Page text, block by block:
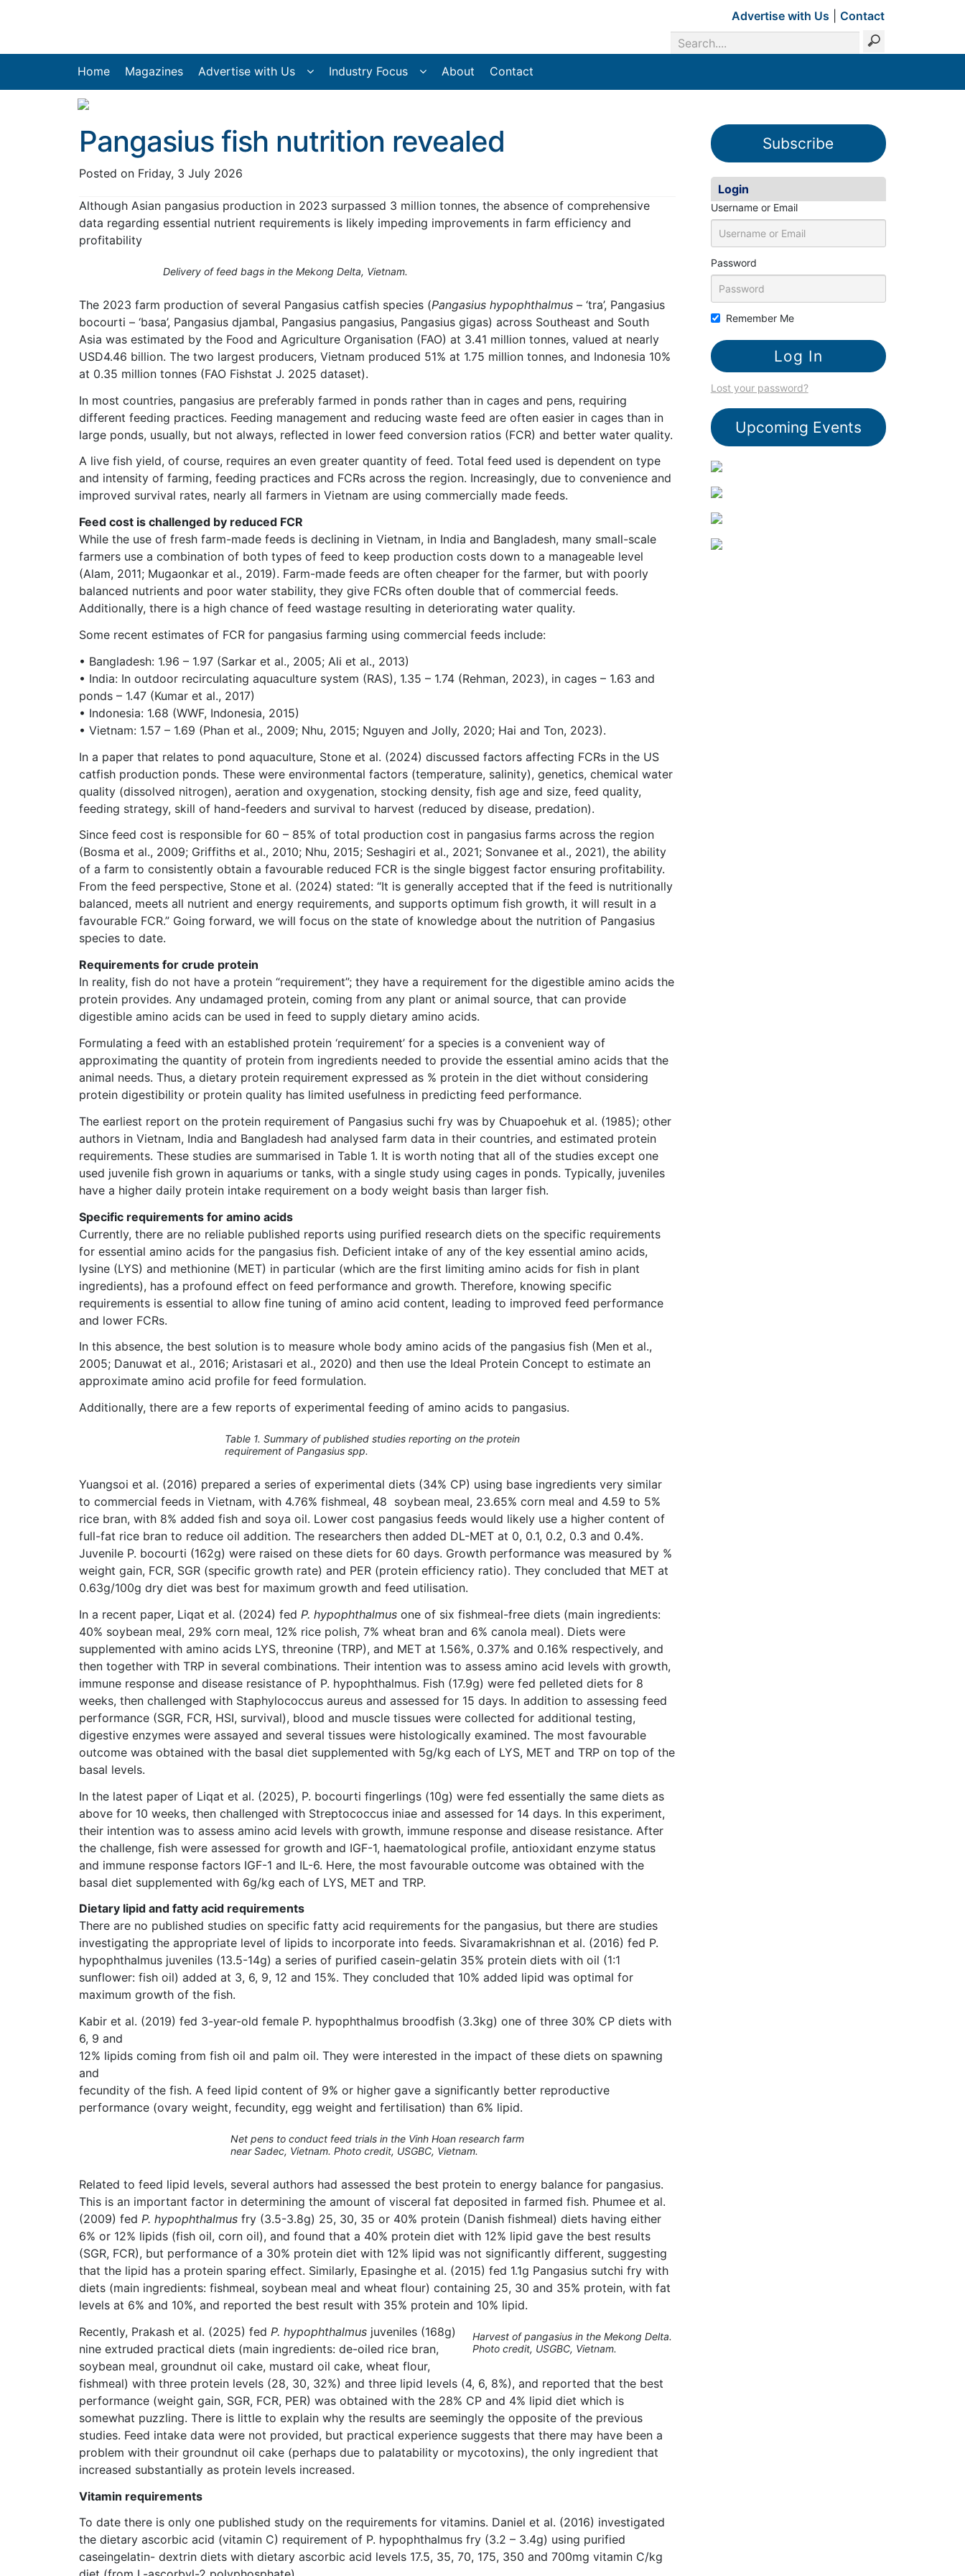
Advertise with Us Contact
Home Magazines Advertise with Us Industry Focus About Contact
Pangasius fish nutrition revealed
Posted on Friday, 3 July 2026
Although Asian pangasius production in 2023 surpassed 3 million tonnes, the absence of comprehensive
data regarding essential nutrient requirements is likely impeding improvements in farm efficiency and
profitability
Delivery of feed bags in the Mekong Delta, Vietnam.
The 2023 farm production of several Pangasius catfish species (Pangasius hypophthalmus– ‘tra’, Pangasius
bocourti – ‘basa’, Pangasius djambal, Pangasius pangasius, Pangasius gigas) across Southeast and South
Asia was estimated by the Food and Agriculture Organisation (FAO) at 3.41 million tonnes, valued at nearly
USD4.46 billion. The two largest producers, Vietnam produced 51% at 1.75 million tonnes, and Indonesia 10%
at 0.35 million tonnes (FAO Fishstat J. 2025 dataset).
In most countries, pangasius are preferably farmed in ponds rather than in cages and pens, requiring
different feeding practices. Feeding management and reducing waste feed are often easier in cages than in
large ponds, usually, but not always, reflected in lower feed conversion ratios (FCR) and better water quality.
A live fish yield, of course, requires an even greater quantity of feed. Total feed used is dependent on type
and intensity of farming, feeding practices and FCRs across the region. Increasingly, due to convenience and
improved survival rates, nearly all farmers in Vietnam are using commercially made feeds.
Feed cost is challenged by reduced FCR
While the use of fresh farm-made feeds is declining in Vietnam, in India and Bangladesh, many small-scale
farmers use a combination of both types of feed to keep production costs down to a manageable level
(Alam, 2011; Mugaonkar et al., 2019). Farm-made feeds are often cheaper for the farmer, but with poorly
balanced nutrients and poor water stability, they give FCRs often double that of commercial feeds.
Additionally, there is a high chance of feed wastage resulting in deteriorating water quality.
Some recent estimates of FCR for pangasius farming using commercial feeds include:
• Bangladesh: 1.96 – 1.97 (Sarkar et al., 2005; Ali et al., 2013)
• India: In outdoor recirculating aquaculture system (RAS), 1.35 – 1.74 (Rehman, 2023), in cages – 1.63 and
ponds – 1.47 (Kumar et al., 2017)
• Indonesia: 1.68 (WWF, Indonesia, 2015)
• Vietnam: 1.57 – 1.69 (Phan et al., 2009; Nhu, 2015; Nguyen and Jolly, 2020; Hai and Ton, 2023).
In a paper that relates to pond aquaculture, Stone et al. (2024) discussed factors affecting FCRs in the US
catfish production ponds. These were environmental factors (temperature, salinity), genetics, chemical water
quality (dissolved nitrogen), aeration and oxygenation, stocking density, fish age and size, feed quality,
feeding strategy, skill of hand-feeders and survival to harvest (reduced by disease, predation).
Since feed cost is responsible for 60 – 85% of total production cost in pangasius farms across the region
(Bosma et al., 2009; Griffiths et al., 2010; Nhu, 2015; Seshagiri et al., 2021; Sonvanee et al., 2021), the ability
of a farm to consistently obtain a favourable reduced FCR is the single biggest factor ensuring profitability.
From the feed perspective, Stone et al. (2024) stated: “It is generally accepted that if the feed is nutritionally
balanced, meets all nutrient and energy requirements, and supports optimum fish growth, it will result in a
favourable FCR.” Going forward, we will focus on the state of knowledge about the nutrition of Pangasius
species to date.
Requirements for crude protein
In reality, fish do not have a protein “requirement”; they have a requirement for the digestible amino acids the
protein provides. Any undamaged protein, coming from any plant or animal source, that can provide
digestible amino acids can be used in feed to supply dietary amino acids.
Formulating a feed with an established protein ‘requirement’ for a species is a convenient way of
approximating the quantity of protein from ingredients needed to provide the essential amino acids that the
animal needs. Thus, a dietary protein requirement expressed as % protein in the diet without considering
protein digestibility or protein quality has limited usefulness in predicting feed performance.
The earliest report on the protein requirement of Pangasius suchi fry was by Chuapoehuk et al. (1985); other
authors in Vietnam, India and Bangladesh had analysed farm data in their countries, and estimated protein
requirements. These studies are summarised in Table 1. It is worth noting that all of the studies except one
used juvenile fish grown in aquariums or tanks, with a single study using cages in ponds. Typically, juveniles
have a higher daily protein intake requirement on a body weight basis than larger fish.
Specific requirements for amino acids
Currently, there are no reliable published reports using purified research diets on the specific requirements
for essential amino acids for the pangasius fish. Deficient intake of any of the key essential amino acids,
lysine (LYS) and methionine (MET) in particular (which are the first limiting amino acids for fish in plant
ingredients), has a profound effect on feed performance and growth. Therefore, knowing specific
requirements is essential to allow fine tuning of amino acid content, leading to improved feed performance
and lower FCRs.
In this absence, the best solution is to measure whole body amino acids of the pangasius fish (Men et al.,
2005; Danuwat et al., 2016; Aristasari et al., 2020) and then use the Ideal Protein Concept to estimate an
approximate amino acid profile for feed formulation.
Additionally, there are a few reports of experimental feeding of amino acids to pangasius.
Table 1. Summary of published studies reporting on the protein
requirement of Pangasius spp.
Yuangsoi et al. (2016) prepared a series of experimental diets (34% CP) using base ingredients very similar
to commercial feeds in Vietnam, with 4.76% fishmeal, 48 soybean meal, 23.65% corn meal and 4.59 to 5%
rice bran, with 8% added fish and soya oil. Lower cost pangasius feeds would likely use a higher content of
full-fat rice bran to reduce oil addition. The researchers then added DL-MET at 0, 0.1, 0.2, 0.3 and 0.4%.
Juvenile P. bocourti (162g) were raised on these diets for 60 days. Growth performance was measured by %
weight gain, FCR, SGR (specific growth rate) and PER (protein efficiency ratio). They concluded that MET at
0.63g/100g dry diet was best for maximum growth and feed utilisation.
In a recent paper, Liqat et al. (2024) fed P. hypophthalmusone of six fishmeal-free diets (main ingredients:
40% soybean meal, 29% corn meal, 12% rice polish, 7% wheat bran and 6% canola meal). Diets were
supplemented with amino acids LYS, threonine (TRP), and MET at 1.56%, 0.37% and 0.16% respectively, and
then together with TRP in several combinations. Their intention was to assess amino acid levels with growth,
immune response and disease resistance of P. hypophthalmus. Fish (17.9g) were fed pelleted diets for 8
weeks, then challenged with Staphylococcus aureus and assessed for 15 days. In addition to assessing feed
performance (SGR, FCR, HSI, survival), blood and muscle tissues were collected for additional testing,
digestive enzymes were assayed and several tissues were histologically examined. The most favourable
outcome was obtained with the basal diet supplemented with 5g/kg each of LYS, MET and TRP on top of the
basal levels.
In the latest paper of Liqat et al. (2025), P. bocourti fingerlings (10g) were fed essentially the same diets as
above for 10 weeks, then challenged with Streptococcus iniae and assessed for 14 days. In this experiment,
their intention was to assess amino acid levels with growth, immune response and disease resistance. After
the challenge, fish were assessed for growth and IGF-1, haematological profile, antioxidant enzyme status
and immune response factors IGF-1 and IL-6. Here, the most favourable outcome was obtained with the
basal diet supplemented with 6g/kg each of LYS, MET and TRP.
Dietary lipid and fatty acid requirements
There are no published studies on specific fatty acid requirements for the pangasius, but there are studies
investigating the appropriate level of lipids to incorporate into feeds. Sivaramakrishnan et al. (2016) fed P.
hypophthalmus juveniles (13.5-14g) a series of purified casein-gelatin 35% protein diets with oil (1:1
sunflower: fish oil) added at 3, 6, 9, 12 and 15%. They concluded that 10% added lipid was optimal for
maximum growth of the fish.
Kabir et al. (2019) fed 3-year-old female P. hypophthalmus broodfish (3.3kg) one of three 30% CP diets with
6, 9 and
12% lipids coming from fish oil and palm oil. They were interested in the impact of these diets on spawning
and
fecundity of the fish. A feed lipid content of 9% or higher gave a significantly better reproductive
performance (ovary weight, fecundity, egg weight and fertilisation) than 6% lipid.
Net pens to conduct feed trials in the Vinh Hoan research farm
near Sadec, Vietnam. Photo credit, USGBC, Vietnam.
Related to feed lipid levels, several authors had assessed the best protein to energy balance for pangasius.
This is an important factor in determining the amount of visceral fat deposited in farmed fish. Phumee et al.
(2009) fed P. hypophthalmusfry (3.5-3.8g) 25, 30, 35 or 40% protein (Danish fishmeal) diets having either
6% or 12% lipids (fish oil, corn oil), and found that a 40% protein diet with 12% lipid gave the best results
(SGR, FCR), but performance of a 30% protein diet with 12% lipid was not significantly different, suggesting
that the lipid has a protein sparing effect. Similarly, Epasinghe et al. (2015) fed 1.1g Pangasius sutchi fry with
diets (main ingredients: fishmeal, soybean meal and wheat flour) containing 25, 30 and 35% protein, with fat
levels at 6% and 10%, and reported the best result with 35% protein and 10% lipid.
Harvest of pangasius in the Mekong Delta.
Photo credit, USGBC, Vietnam.
Recently, Prakash et al. (2025) fed P. hypophthalmusjuveniles (168g)
nine extruded practical diets (main ingredients: de-oiled rice bran,
soybean meal, groundnut oil cake, mustard oil cake, wheat flour,
fishmeal) with three protein levels (28, 30, 32%) and three lipid levels (4, 6, 8%), and reported that the best
performance (weight gain, SGR, FCR, PER) was obtained with the 28% CP and 4% lipid diet which is
somewhat puzzling. There is little to explain why the results are seemingly the opposite of the previous
studies. Feed intake data were not provided, but practical experience suggests that there may have been a
problem with their groundnut oil cake (perhaps due to palatability or mycotoxins), the only ingredient that
increased substantially as protein levels increased.
Vitamin requirements
To date there is only one published study on the requirements for vitamins. Daniel et al. (2016) investigated
the dietary ascorbic acid (vitamin C) requirement of P. hypophthalmus fry (3.2 – 3.4g) using purified
caseingelatin- dextrin diets with dietary ascorbic acid levels 17.5, 35, 70, 175, 350 and 700mg vitamin C/kg
Subscribe
Login
Username or Email
Password
Remember Me
Lost your password?
Upcoming Events